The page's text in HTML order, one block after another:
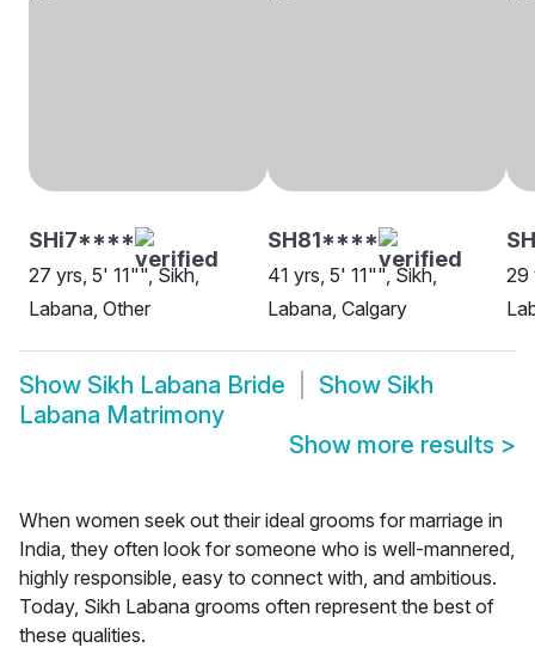
SHi7****
27 yrs, 5' 11"", Sikh,
Labana, Other
SH81****
41 yrs, 5' 11"", Sikh,
Labana, Calgary
29
Show Sikh Labana Bride Show Sikh
Labana Matrimony
Show more results >
When women seek out their ideal grooms for marriage in
India, they often look for someone who is well-mannered,
highly responsible, easy to connect with, and ambitious.
Today, Sikh Labana grooms often represent the best of
these qualities.